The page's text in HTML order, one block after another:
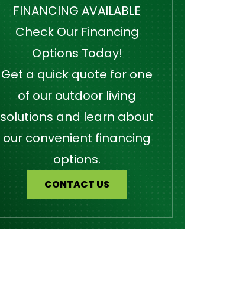
FINANCING AVAILABLE
Check Our Financing
Options Today!
Get a quick quote for one
of our outdoor living
solutions and learn about
our convenient financing
options.
CONTACT US